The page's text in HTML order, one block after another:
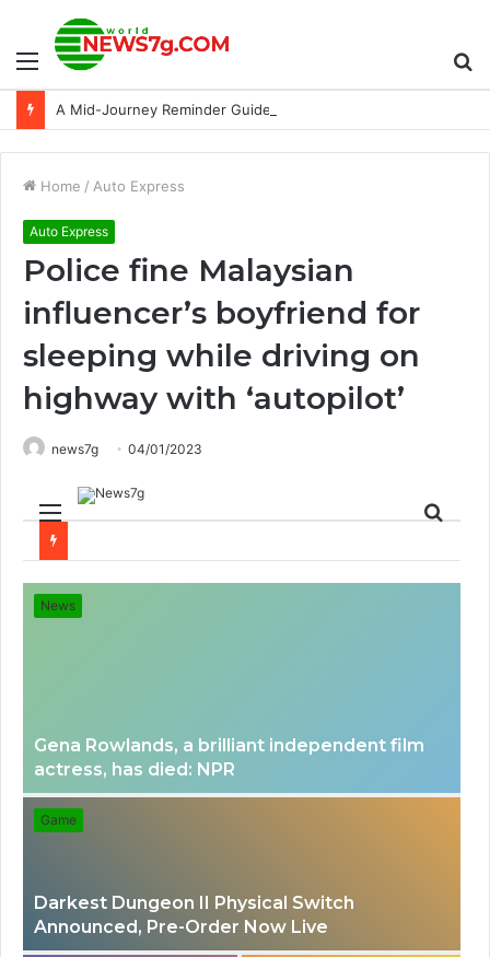
Menu
Home / Auto Express
Auto Express
Police fine Malaysian
influencer’s boyfriend for
sleeping while driving on
highway with ‘autopilot’
news7g 04/01/2023
Menu
News
Gena Rowlands, a brilliant independent film
actress, has died: NPR
Game
Darkest Dungeon II Physical Switch
Announced, Pre-Order Now Live